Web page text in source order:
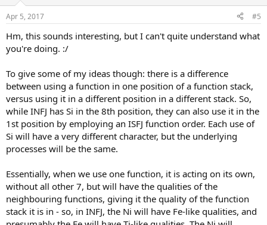
s
Apr 5, 2017 #5
Hm, this sounds interesting, but I can't quite understand what
you're doing. :/
To give some of my ideas though: there is a difference
between using a function in one position of a function stack,
versus using it in a different position in a different stack. So,
while INFJ has Si in the 8th position, they can also use it in the
1st position by employing an ISFJ function order. Each use of
Si will have a very different character, but the underlying
processes will be the same.
Essentially, when we use one function, it is acting on its own,
without all other 7, but will have the qualities of the
neighbouring functions, giving it the quality of the function
stack it is in - so, in INFJ, the Ni will have Fe-like qualities, and